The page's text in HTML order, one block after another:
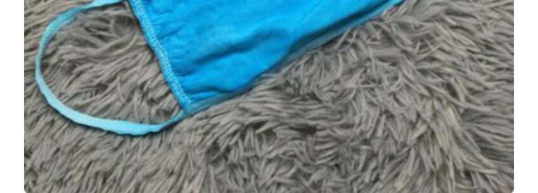
View Details